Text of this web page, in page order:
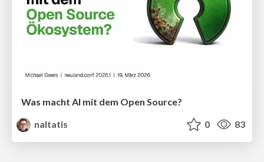
Was macht AI mit dem Open Source?
naltatis
0 83